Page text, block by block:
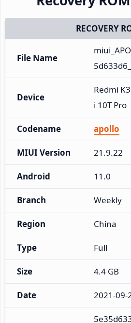
RECOVERY
File Name
Device
Redmi
i 10T Pro
Codename apollo
MIUI Version 21.9.22
Android 11.0
Branch Weekly
Region China
Type Full
Size 4.4 GB
Date 2021-09-